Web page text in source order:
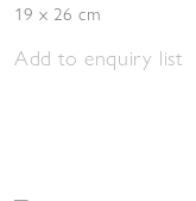
19 x 26 cm
Add to enquiry list